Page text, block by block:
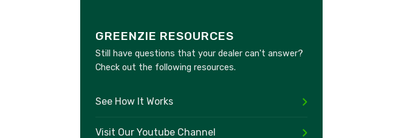
GREENZIE RESOURCES
Still have questions that your dealer can't answer?
Check out the following resources.
See How It Works
Visit Our Youtube Channel